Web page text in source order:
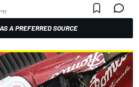
A PREFERRED SOURCE